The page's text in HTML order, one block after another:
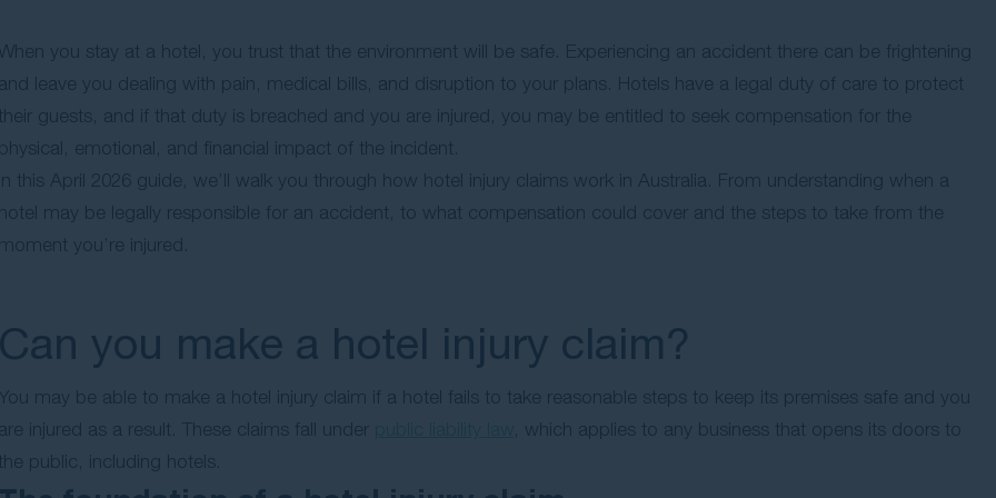
When you stay at a hotel, you trust that the environment will be safe. Experiencing an accident there can be frightening
and leave you dealing with pain, medical bills, and disruption to your plans. Hotels have a legal duty of care to protect
their guests, and if that duty is breached and you are injured, you may be entitled to seek compensation for the
physical, emotional, and financial impact of the incident.
In this April 2026 guide, we’ll walk you through how hotel injury claims work in Australia. From understanding when a
hotel may be legally responsible for an accident, to what compensation could cover and the steps to take from the
moment you’re injured.
Can you make a hotel injury claim?
You may be able to make a hotel injury claim if a hotel fails to take reasonable steps to keep its premises safe and you
are injured as a result. These claims fall under
, which applies to any business that opens its doors to
the public, including hotels.